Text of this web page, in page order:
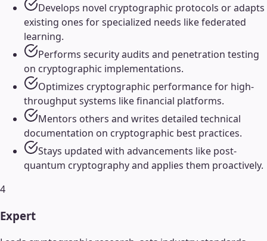
Develops novel cryptographic protocols or adapts
existing ones for specialized needs like federated
learning.
Performs security audits and penetration testing
on cryptographic implementations.
Optimizes cryptographic performance for high-
throughput systems like financial platforms.
Mentors others and writes detailed technical
documentation on cryptographic best practices.
Stays updated with advancements like post-
quantum cryptography and applies them proactively.
4
Expert